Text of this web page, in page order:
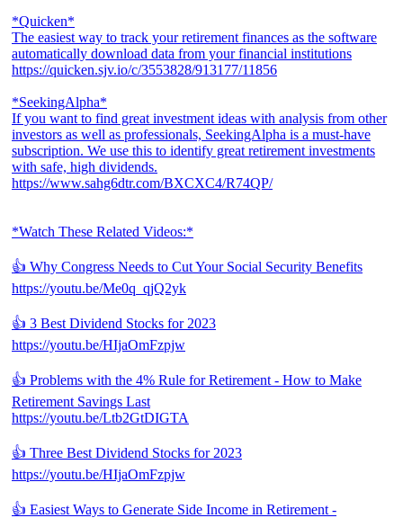
*Quicken*
The easiest way to track your retirement finances as the software
automatically download data from your financial institutions
https://quicken.sjv.io/c/3553828/913177/11856
*SeekingAlpha*
If you want to find great investment ideas with analysis from other
investors as well as professionals, SeekingAlpha is a must-have
subscription. We use this to identify great retirement investments
with safe, high dividends.
https://www.sahg6dtr.com/BXCXC4/R74QP/
*Watch These Related Videos:*
👍 Why Congress Needs to Cut Your Social Security Benefits
https://youtu.be/Me0q_qjQ2yk
👍 3 Best Dividend Stocks for 2023
https://youtu.be/HIjaOmFzpjw
👍 Problems with the 4% Rule for Retirement - How to Make
Retirement Savings Last
https://youtu.be/Ltb2GtDIGTA
👍 Three Best Dividend Stocks for 2023
https://youtu.be/HIjaOmFzpjw
👍 Easiest Ways to Generate Side Income in Retirement -